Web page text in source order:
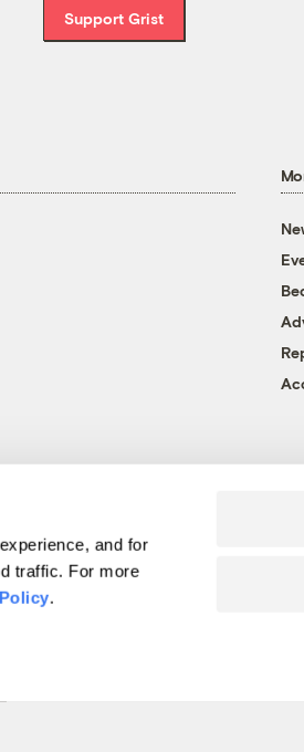
and for
traffic. For more
.
Support Grist